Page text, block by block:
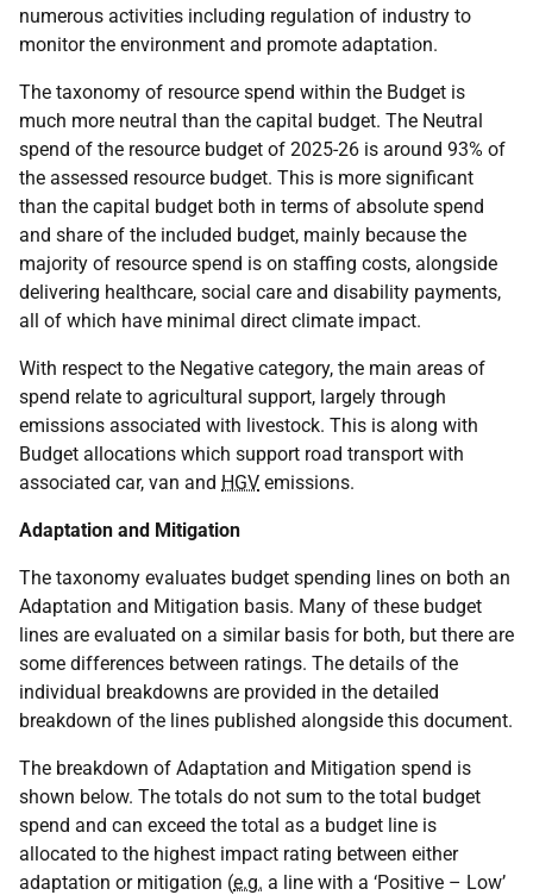
numerous activities including regulation of industry to
monitor the environment and promote adaptation.
The taxonomy of resource spend within the Budget is
much more neutral than the capital budget. The Neutral
spend of the resource budget of 2025-26 is around 93% of
the assessed resource budget. This is more significant
than the capital budget both in terms of absolute spend
and share of the included budget, mainly because the
majority of resource spend is on staffing costs, alongside
delivering healthcare, social care and disability payments,
all of which have minimal direct climate impact.
With respect to the Negative category, the main areas of
spend relate to agricultural support, largely through
emissions associated with livestock. This is along with
Budget allocations which support road transport with
associated car, van and HGV emissions.
Adaptation and Mitigation
The taxonomy evaluates budget spending lines on both an
Adaptation and Mitigation basis. Many of these budget
lines are evaluated on a similar basis for both, but there are
some differences between ratings. The details of the
individual breakdowns are provided in the detailed
breakdown of the lines published alongside this document.
The breakdown of Adaptation and Mitigation spend is
shown below. The totals do not sum to the total budget
spend and can exceed the total as a budget line is
allocated to the highest impact rating between either
adaptation or mitigation (e.g. a line with a ‘Positive – Low’